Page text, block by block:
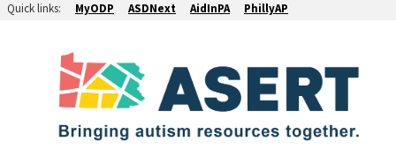
Quick links: MyODP ASDNext AidInPA PhillyAP